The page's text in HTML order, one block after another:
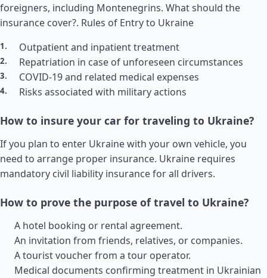
foreigners, including Montenegrins. What should the
insurance cover?. Rules of Entry to Ukraine
Outpatient and inpatient treatment
Repatriation in case of unforeseen circumstances
COVID-19 and related medical expenses
Risks associated with military actions
How to insure your car for traveling to Ukraine?
If you plan to enter Ukraine with your own vehicle, you
need to arrange proper insurance. Ukraine requires
mandatory civil liability insurance for all drivers.
How to prove the purpose of travel to Ukraine?
A hotel booking or rental agreement.
An invitation from friends, relatives, or companies.
A tourist voucher from a tour operator.
Medical documents confirming treatment in Ukrainian